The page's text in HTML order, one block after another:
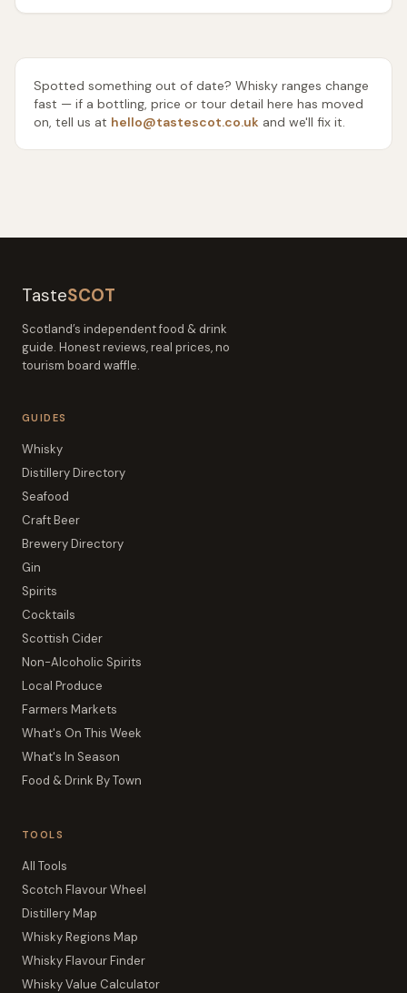
Spotted something out of date? Whisky ranges change
fast — if a bottling, price or tour detail here has moved
on, tell us at hello@tastescot.co.uk and we'll fix it.
TasteSCOT
Scotland’s independent food & drink
guide. Honest reviews, real prices, no
tourism board waffle.
GUIDES
Whisky
Distillery Directory
Seafood
Craft Beer
Brewery Directory
Gin
Spirits
Cocktails
Scottish Cider
Non-Alcoholic Spirits
Local Produce
Farmers Markets
What's On This Week
What's In Season
Food & Drink By Town
TOOLS
All Tools
Scotch Flavour Wheel
Distillery Map
Whisky Regions Map
Whisky Flavour Finder
Whisky Value Calculator